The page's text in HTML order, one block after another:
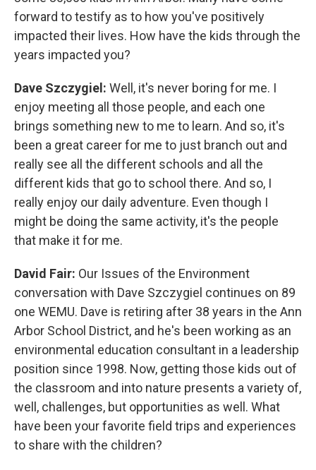
forward to testify as to how you've positively
impacted their lives. How have the kids through the
years impacted you?
Dave Szczygiel: Well, it's never boring for me. I
enjoy meeting all those people, and each one
brings something new to me to learn. And so, it's
been a great career for me to just branch out and
really see all the different schools and all the
different kids that go to school there. And so, I
really enjoy our daily adventure. Even though I
might be doing the same activity, it's the people
that make it for me.
David Fair: Our Issues of the Environment
conversation with Dave Szczygiel continues on 89
one WEMU. Dave is retiring after 38 years in the Ann
Arbor School District, and he's been working as an
environmental education consultant in a leadership
position since 1998. Now, getting those kids out of
the classroom and into nature presents a variety of,
well, challenges, but opportunities as well. What
have been your favorite field trips and experiences
to share with the children?